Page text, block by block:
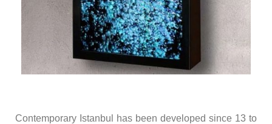
Contemporary Istanbul has been developed since 13 to